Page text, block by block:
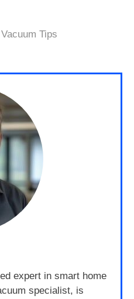
Tips
expert in smart home
specialist, is